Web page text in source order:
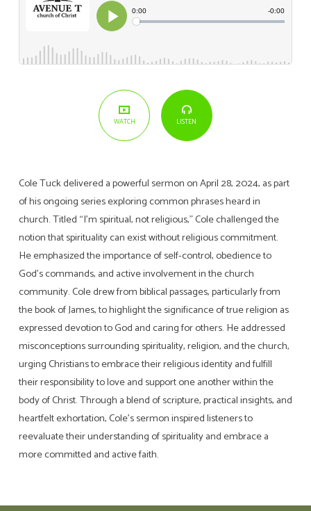
WATCH LISTEN
Cole Tuck delivered a powerful sermon on April 28, 2024, as part
of his ongoing series exploring common phrases heard in
church. Titled “I’m spiritual, not religious,” Cole challenged the
notion that spirituality can exist without religious commitment.
He emphasized the importance of self-control, obedience to
God’s commands, and active involvement in the church
community. Cole drew from biblical passages, particularly from
the book of James, to highlight the significance of true religion as
expressed devotion to God and caring for others. He addressed
misconceptions surrounding spirituality, religion, and the church,
urging Christians to embrace their religious identity and fulfill
their responsibility to love and support one another within the
body of Christ. Through a blend of scripture, practical insights, and
heartfelt exhortation, Cole’s sermon inspired listeners to
reevaluate their understanding of spirituality and embrace a
more committed and active faith.